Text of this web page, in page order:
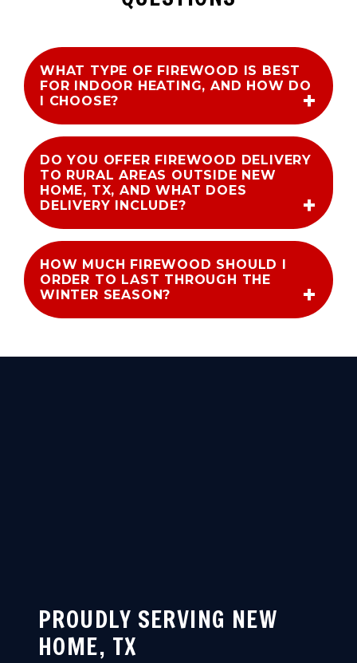
WHAT TYPE OF FIREWOOD IS BEST
FOR INDOOR HEATING, AND HOW DO
I CHOOSE?
DO YOU OFFER FIREWOOD DELIVERY
TO RURAL AREAS OUTSIDE NEW
HOME, TX, AND WHAT DOES
DELIVERY INCLUDE?
HOW MUCH FIREWOOD SHOULD I
ORDER TO LAST THROUGH THE
WINTER SEASON?
PROUDLY SERVING NEW
HOME, TX